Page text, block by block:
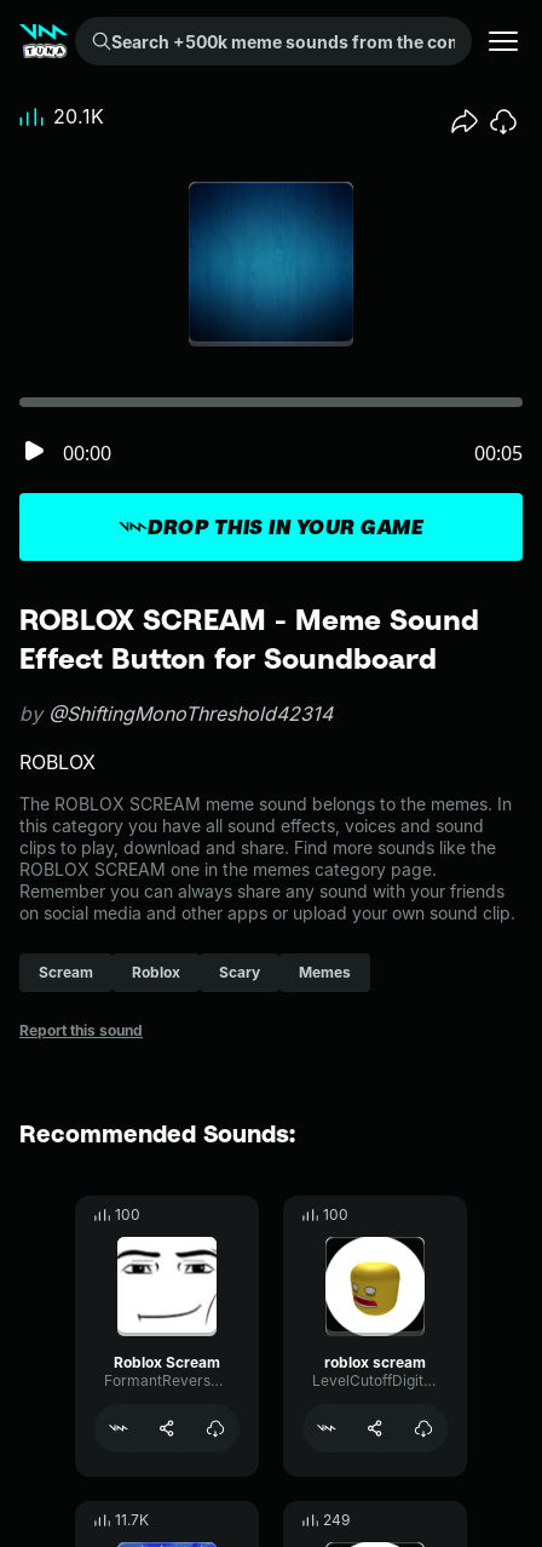
Search +500k meme sounds from the community...
ROBLOX SCREAM - Meme Sound
Effect Button for Soundboard
by @ShiftingMonoThreshold42314
ROBLOX
The ROBLOX SCREAM meme sound belongs to the memes. In
this category you have all sound effects, voices and sound
clips to play, download and share. Find more sounds like the
ROBLOX SCREAM one in the memes category page.
Remember you can always share any sound with your friends
on social media and other apps or upload your own sound clip.
Scream Roblox Scary Memes
Report this sound
DROP THIS IN YOUR GAME
00:00 00:05
20.1K
Recommended Sounds:
100
Roblox Scream
FormantReverseRatio62902
100
roblox scream
LevelCutoffDigital86027
11.7K 249